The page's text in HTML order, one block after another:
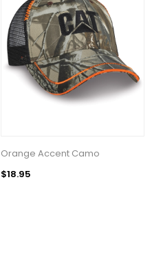
Orange Accent Camo
$18.95